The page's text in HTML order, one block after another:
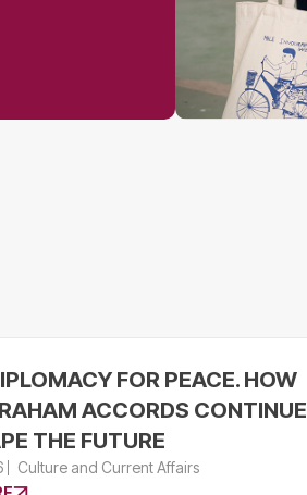
FOR PEACE. HOW
ACCORDS CONTINUE
THE FUTURE
Culture and Current Affairs